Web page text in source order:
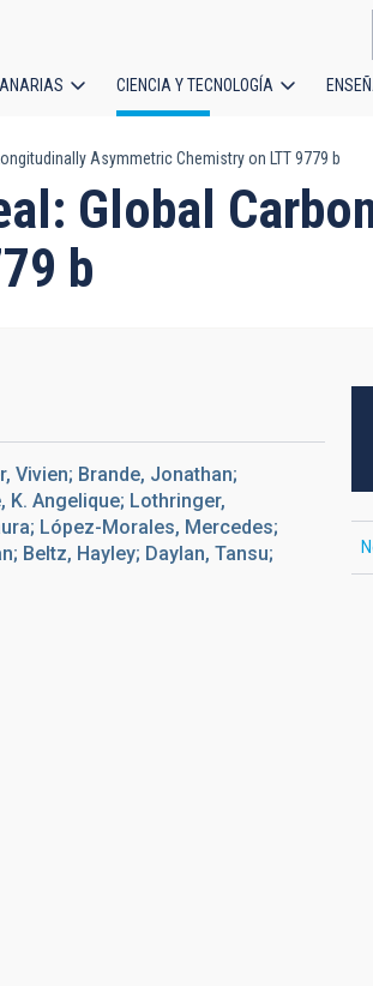
CIENCIA Y TECNOLOGÍA
Asymmetric Chemistry on LTT 9779 b
Global
b
Vivien; Brande, Jonathan;
K. Angelique; Lothringer,
López-Morales, Mercedes;
Beltz, Hayley; Daylan, Tansu;